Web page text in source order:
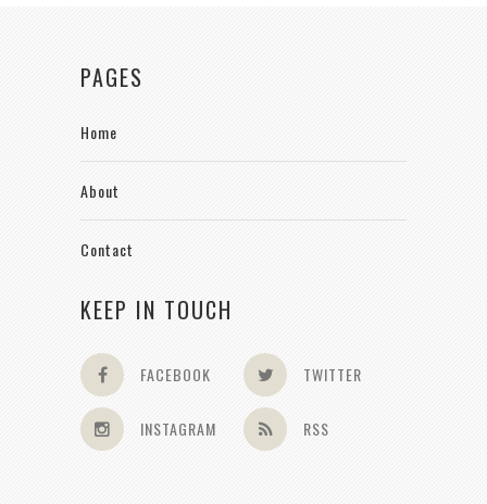
PAGES
Home
About
Contact
KEEP IN TOUCH
FACEBOOK TWITTER
INSTAGRAM RSS